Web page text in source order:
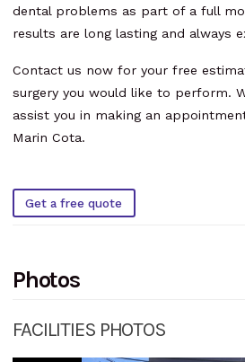
dental problems as part of a full
results are long lasting and always
Contact us now for your free
surgery you would like to perform.
assist you in making an
Marin Cota.
Get a free quote
Photos
FACILITIES PHOTOS